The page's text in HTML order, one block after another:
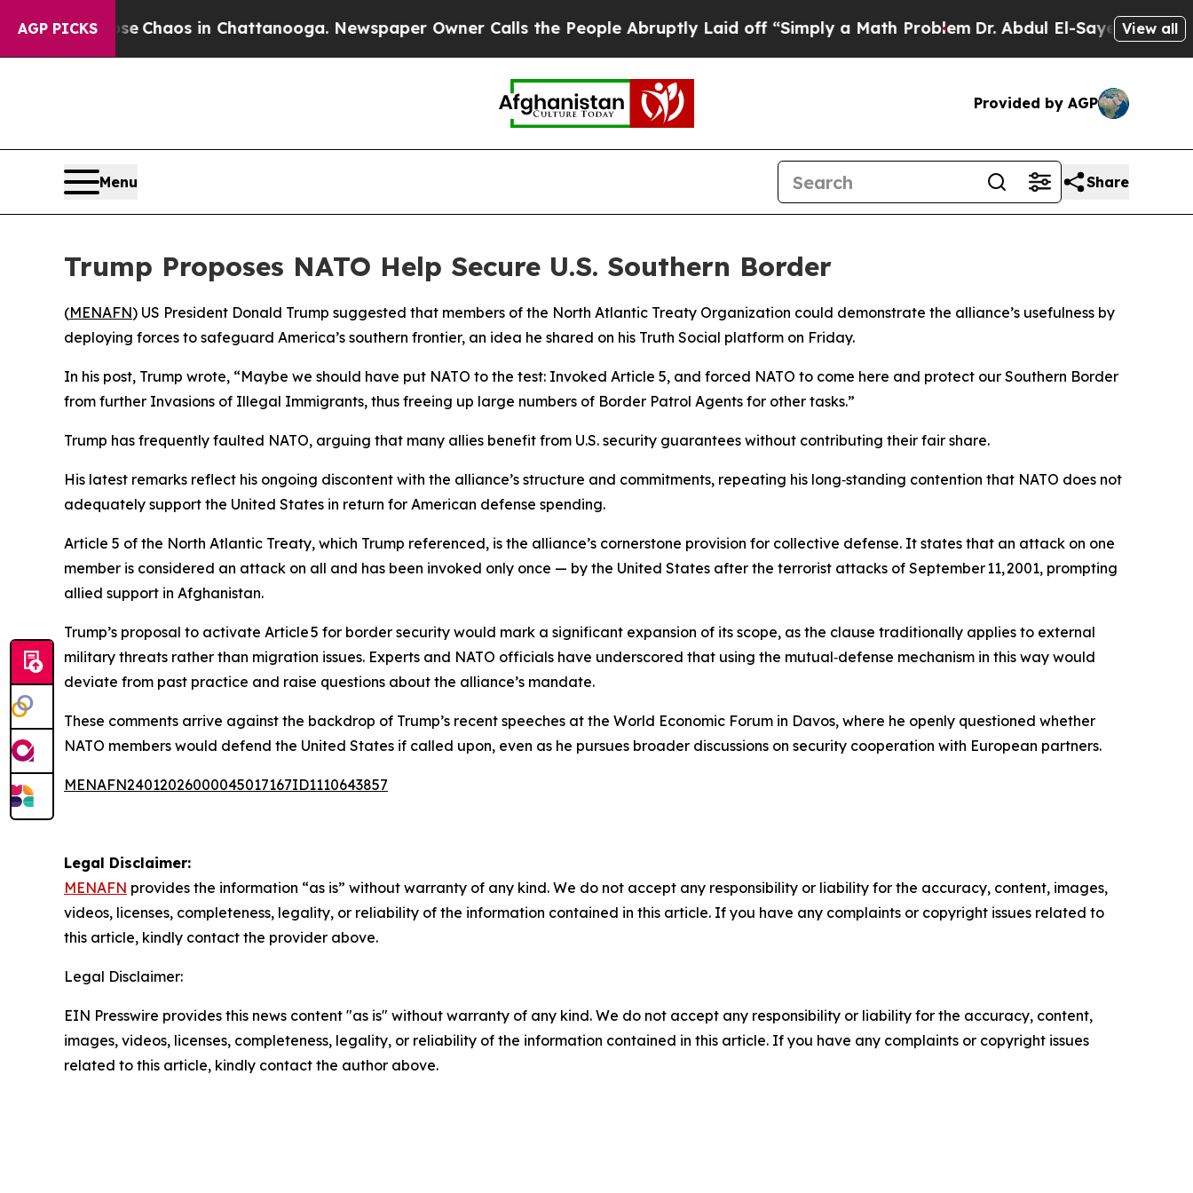
AGP PICKS
Collapse Chaos in Chattanooga. Newspaper Owner Calls the People Abruptly Laid off “Simply a Math ProblemDr. Abdul El-Sayed on Historic
View all
Provided by AGP
Menu Share
Trump Proposes NATO Help Secure U.S. Southern Border
(MENAFN) US President Donald Trump suggested that members of the North Atlantic Treaty Organization could demonstrate the alliance’s usefulness by
deploying forces to safeguard America’s southern frontier, an idea he shared on his Truth Social platform on Friday.
In his post, Trump wrote, “Maybe we should have put NATO to the test: Invoked Article 5, and forced NATO to come here and protect our Southern Border
from further Invasions of Illegal Immigrants, thus freeing up large numbers of Border Patrol Agents for other tasks.”
Trump has frequently faulted NATO, arguing that many allies benefit from U.S. security guarantees without contributing their fair share.
His latest remarks reflect his ongoing discontent with the alliance’s structure and commitments, repeating his long‑standing contention that NATO does not
adequately support the United States in return for American defense spending.
Article 5 of the North Atlantic Treaty, which Trump referenced, is the alliance’s cornerstone provision for collective defense. It states that an attack on one
member is considered an attack on all and has been invoked only once — by the United States after the terrorist attacks of September 11, 2001, prompting
allied support in Afghanistan.
Trump’s proposal to activate Article 5 for border security would mark a significant expansion of its scope, as the clause traditionally applies to external
military threats rather than migration issues. Experts and NATO officials have underscored that using the mutual‑defense mechanism in this way would
deviate from past practice and raise questions about the alliance’s mandate.
These comments arrive against the backdrop of Trump’s recent speeches at the World Economic Forum in Davos, where he openly questioned whether
NATO members would defend the United States if called upon, even as he pursues broader discussions on security cooperation with European partners.
MENAFN24012026000045017167ID1110643857
Legal Disclaimer:
MENAFN provides the information “as is” without warranty of any kind. We do not accept any responsibility or liability for the accuracy, content, images,
videos, licenses, completeness, legality, or reliability of the information contained in this article. If you have any complaints or copyright issues related to
this article, kindly contact the provider above.
Legal Disclaimer:
EIN Presswire provides this news content "as is" without warranty of any kind. We do not accept any responsibility or liability for the accuracy, content,
images, videos, licenses, completeness, legality, or reliability of the information contained in this article. If you have any complaints or copyright issues
related to this article, kindly contact the author above.